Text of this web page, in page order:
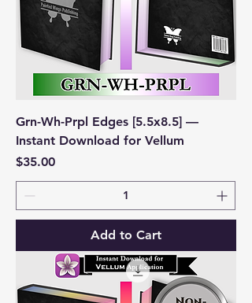
Grn-Wh-Prpl Edges [5.5x8.5] —
Instant Download for Vellum
Price
$35.00
Add to Cart